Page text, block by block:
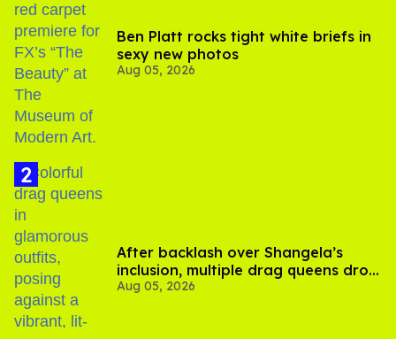
Ben Platt rocks tight white briefs in
sexy new photos
Aug 05, 2026
After backlash over Shangela’s
inclusion, multiple drag queens drop
out of Kennedy Davenport’s
Aug 05, 2026